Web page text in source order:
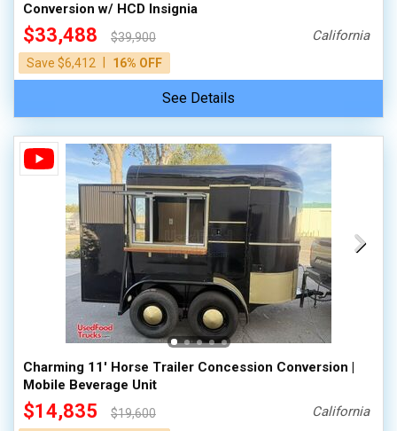
Conversion w/ HCD Insignia
$33,488
$39,900
Save $6,412
16% OFF
California
See Details
Charming 11' Horse Trailer Concession Conversion |
Mobile Beverage Unit
$14,835
$19,600
California